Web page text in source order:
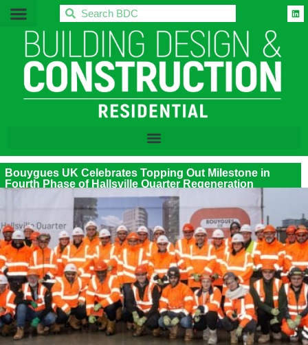
BDC
Bouygues UK Celebrates Topping Out Milestone in
Fourth Phase of Hallsville Quarter Regeneration